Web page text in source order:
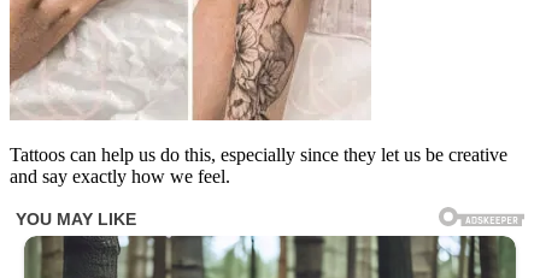
Tattoos can help us do this, especially since they let us be creative
and say exactly how we feel.